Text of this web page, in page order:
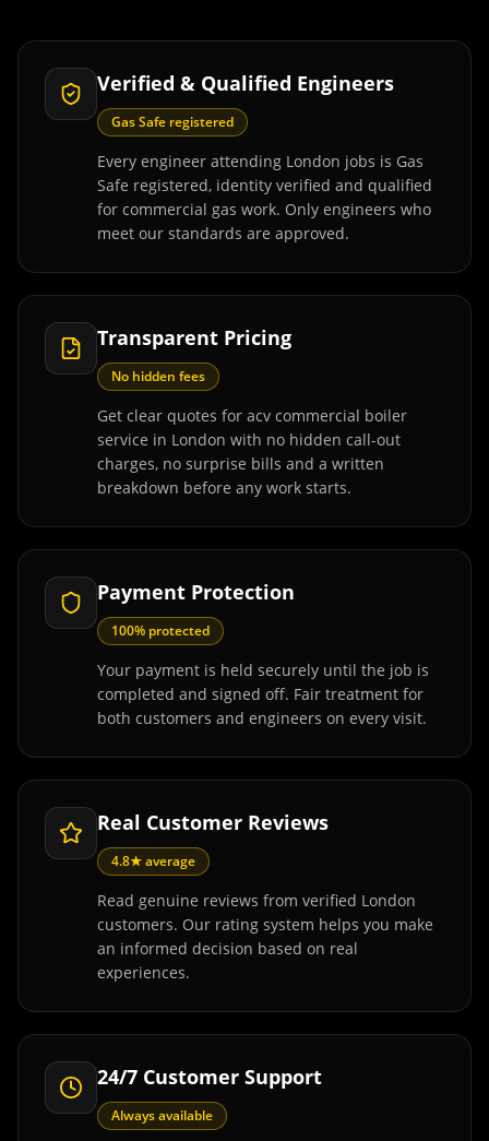
Verified & Qualified Engineers
Gas Safe registered
Every engineer attending London jobs is Gas
Safe registered, identity verified and qualified
for commercial gas work. Only engineers who
meet our standards are approved.
Transparent Pricing
No hidden fees
Get clear quotes for acv commercial boiler
service in London with no hidden call-out
charges, no surprise bills and a written
breakdown before any work starts.
Payment Protection
100% protected
Your payment is held securely until the job is
completed and signed off. Fair treatment for
both customers and engineers on every visit.
Real Customer Reviews
4.8★ average
Read genuine reviews from verified London
customers. Our rating system helps you make
an informed decision based on real
experiences.
24/7 Customer Support
Always available